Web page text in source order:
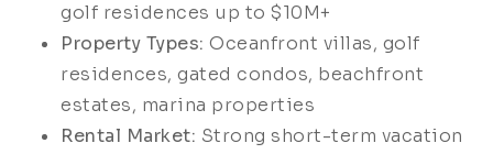
golf residences up to $10M+
Property Types: Oceanfront villas, golf
residences, gated condos, beachfront
estates, marina properties
Rental Market: Strong short-term vacation